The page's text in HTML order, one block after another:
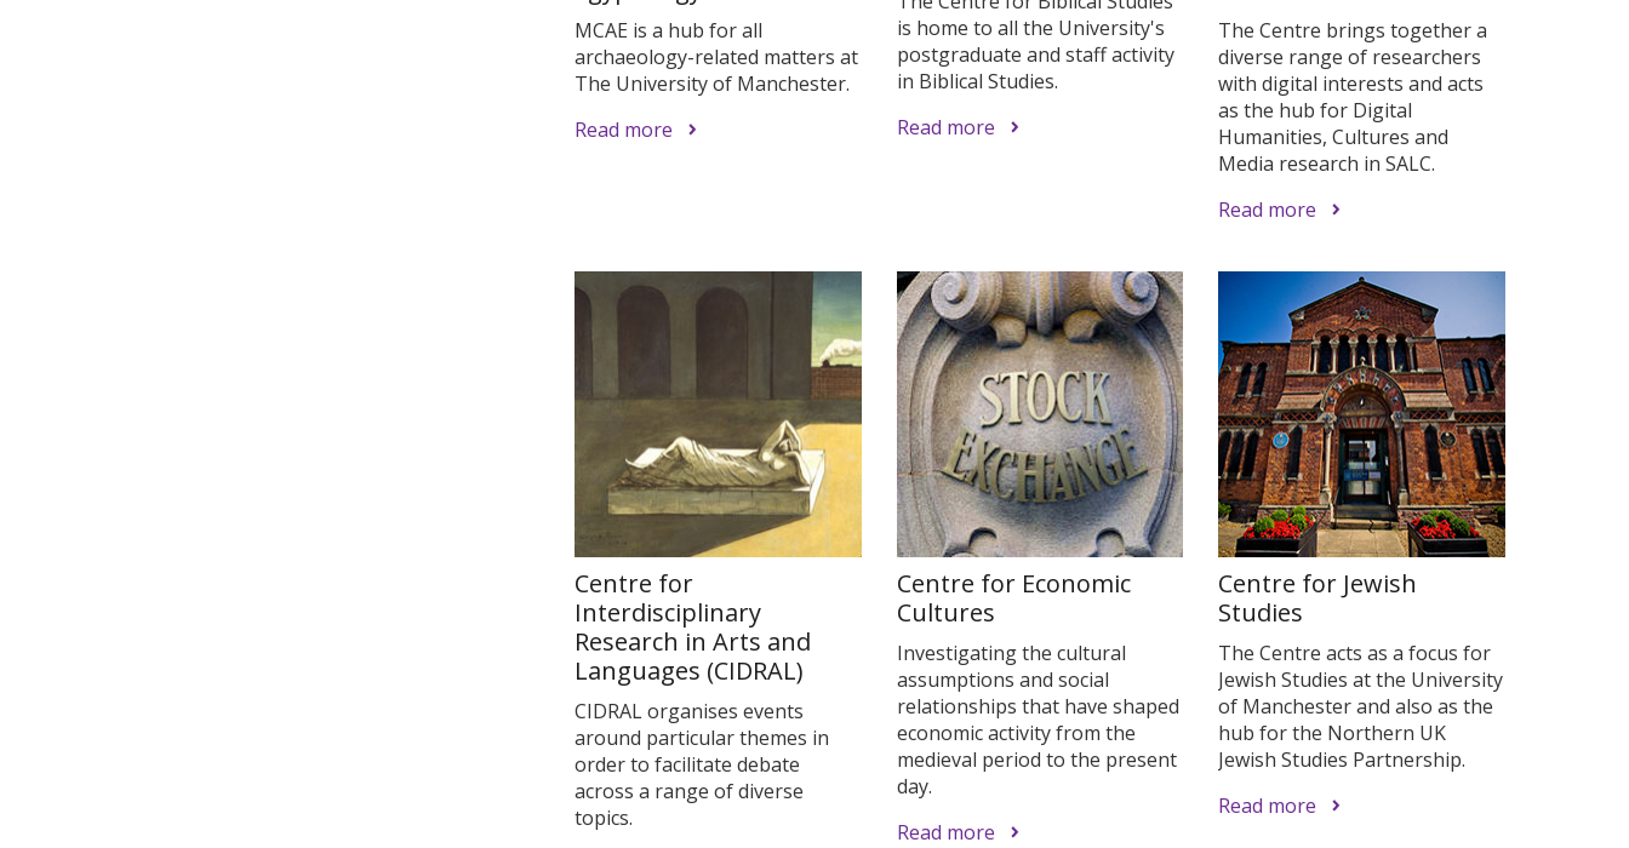
MCAE is a hub for all
archaeology-related matters at
The University of Manchester.
Read more
is home to all the University's
postgraduate and staff activity
in Biblical Studies.
Read more
The Centre brings together a
diverse range of researchers
with digital interests and acts
as the hub for Digital
Humanities, Cultures and
Media research in SALC.
Read more
Centre for
Interdisciplinary
Research in Arts and
Languages (CIDRAL)
CIDRAL organises events
around particular themes in
order to facilitate debate
across a range of diverse
topics.
Centre for Economic
Cultures
Investigating the cultural
assumptions and social
relationships that have shaped
economic activity from the
medieval period to the present
day.
Read more
Centre for Jewish
Studies
The Centre acts as a focus for
Jewish Studies at the University
of Manchester and also as the
hub for the Northern UK
Jewish Studies Partnership.
Read more